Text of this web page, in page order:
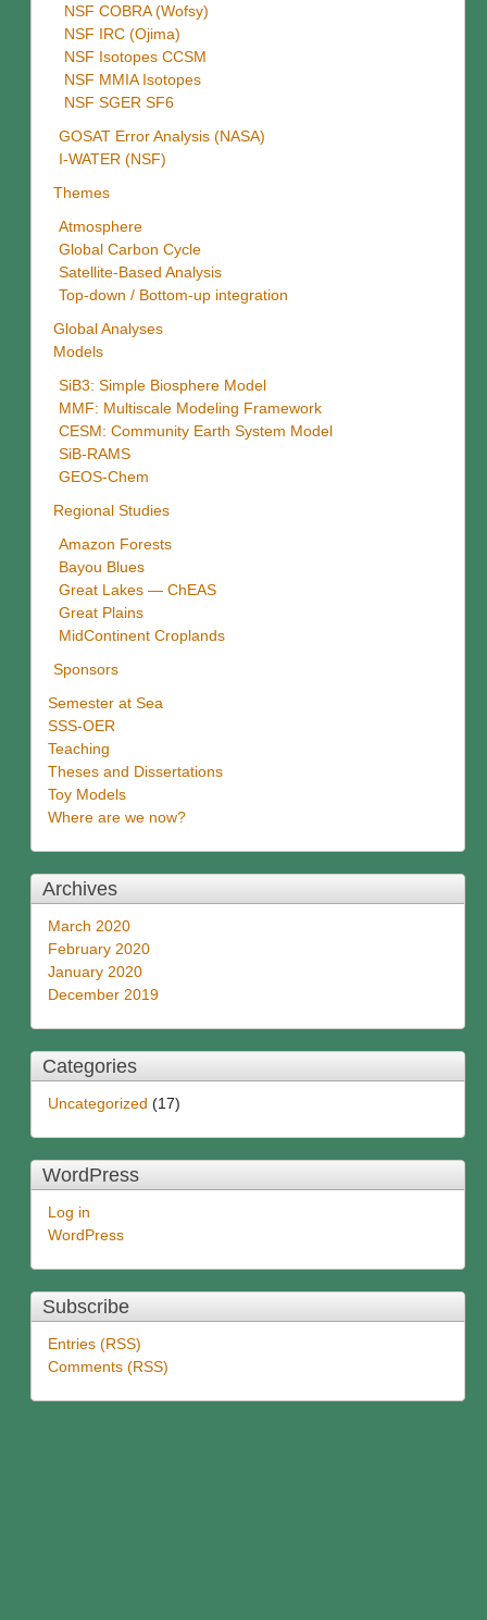
NSF COBRA (Wofsy)
NSF IRC (Ojima)
NSF Isotopes CCSM
NSF MMIA Isotopes
NSF SGER SF6
GOSAT Error Analysis (NASA)
I-WATER (NSF)
Themes
Atmosphere
Global Carbon Cycle
Satellite-Based Analysis
Top-down / Bottom-up integration
Global Analyses
Models
SiB3: Simple Biosphere Model
MMF: Multiscale Modeling Framework
CESM: Community Earth System Model
SiB-RAMS
GEOS-Chem
Regional Studies
Amazon Forests
Bayou Blues
Great Lakes — ChEAS
Great Plains
MidContinent Croplands
Sponsors
Semester at Sea
SSS-OER
Teaching
Theses and Dissertations
Toy Models
Where are we now?
Archives
March 2020
February 2020
January 2020
December 2019
Categories
Uncategorized (17)
WordPress
Log in
WordPress
Subscribe
Entries (RSS)
Comments (RSS)